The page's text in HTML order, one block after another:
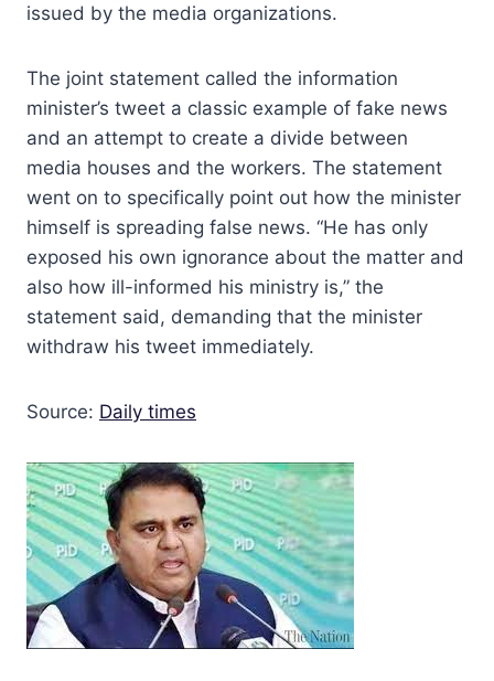
issued by the media organizations.
The joint statement called the information
minister’s tweet a classic example of fake news
and an attempt to create a divide between
media houses and the workers. The statement
went on to specifically point out how the minister
himself is spreading false news. “He has only
exposed his own ignorance about the matter and
also how ill-informed his ministry is,” the
statement said, demanding that the minister
withdraw his tweet immediately.
Source: Daily times